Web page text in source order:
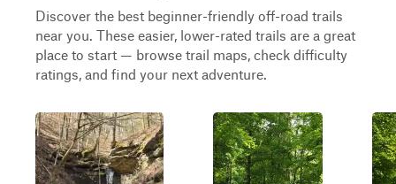
Discover the best beginner-friendly off-road trails
near you. These easier, lower-rated trails are a great
place to start — browse trail maps, check difficulty
ratings, and find your next adventure.